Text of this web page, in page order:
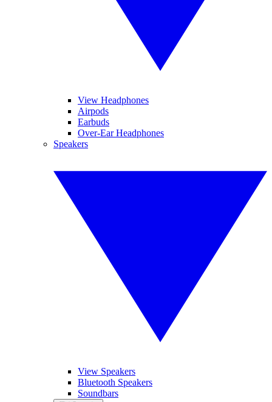
View Headphones
Airpods
Earbuds
Over-Ear Headphones
Speakers
View Speakers
Bluetooth Speakers
Soundbars